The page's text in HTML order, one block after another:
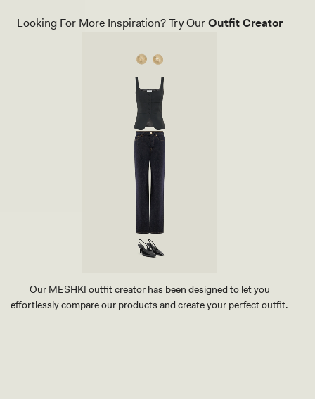
X
Y
Looking For More Inspiration? Try OurOutfit Creator
Our MESHKI outfit creator has been designed to let you
effortlessly compare our products and create your perfect outfit.